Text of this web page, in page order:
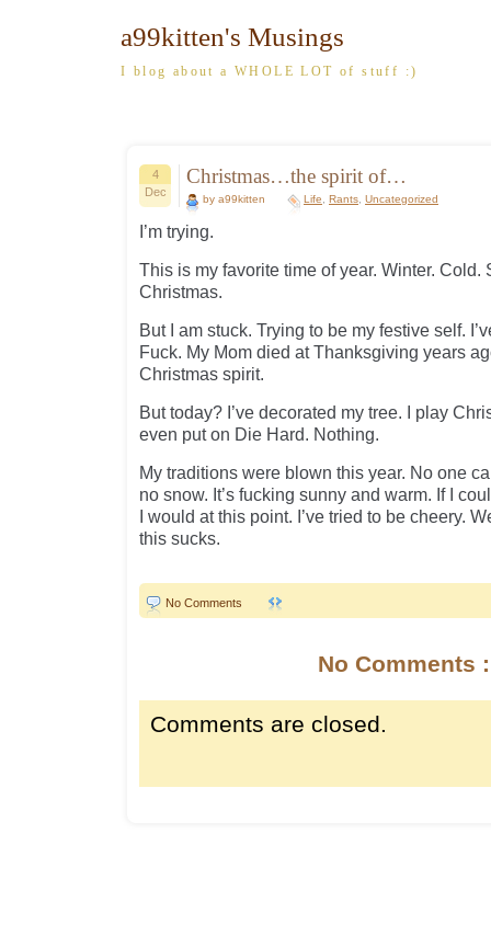
a99kitten's Musings
I blog about a WHOLE LOT of stuff :)
4
Dec
Christmas…the spirit of…
by a99kitten Life Rants Uncategorized
I’m trying.
This is my favorite time of year. Winter. Cold.
Christmas.
But I am stuck. Trying to be my festive self.
Fuck. My Mom died at Thanksgiving years
Christmas spirit.
But today? I’ve decorated my tree. I play
even put on Die Hard. Nothing.
My traditions were blown this year. No one
no snow. It’s fucking sunny and warm. If I
I would at this point. I’ve tried to be cheery.
this sucks.
No Comments
No Comments
Comments are closed.